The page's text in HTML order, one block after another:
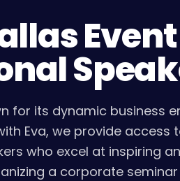
for its dynamic business
Eva, we provide access
who excel at inspiring
a corporate